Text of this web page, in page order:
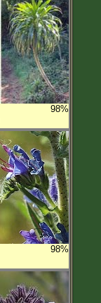
98%
98%